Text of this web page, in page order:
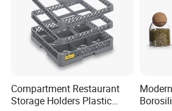
Compartment Restaurant
Storage Holders Plastic